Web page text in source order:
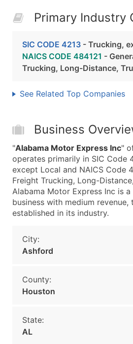
Primary Industry
SIC CODE 4213 - Trucking,
NAICS CODE 484121 -
Trucking, Long-Distance,
See Related Top Companies
Business
"Alabama Motor Express Inc"
operates primarily in SIC Code
except Local and NAICS Code
Freight Trucking, Long-
Alabama Motor Express Inc is
business with medium
established in its industry.
City:
Ashford
County:
Houston
State:
AL